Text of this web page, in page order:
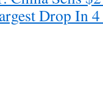
Drop In 4